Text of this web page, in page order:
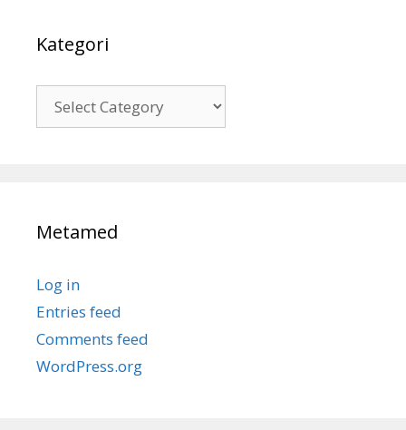
Kategori
Metamed
Log in
Entries feed
Comments feed
WordPress.org